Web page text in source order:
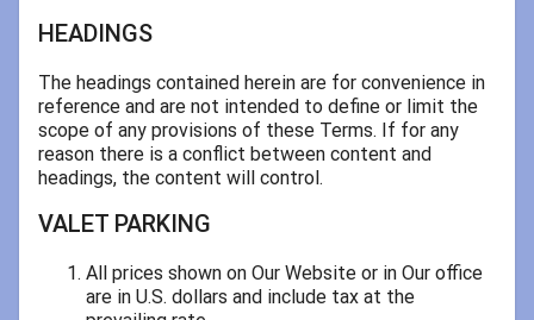
HEADINGS
The headings contained herein are for convenience in
reference and are not intended to define or limit the
scope of any provisions of these Terms. If for any
reason there is a conflict between content and
headings, the content will control.
VALET PARKING
All prices shown on Our Website or in Our office
are in U.S. dollars and include tax at the